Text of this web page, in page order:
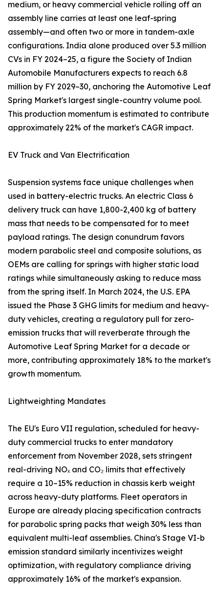
medium, or heavy commercial vehicle rolling off an
assembly line carries at least one leaf-spring
assembly—and often two or more in tandem-axle
configurations. India alone produced over 5.3 million
CVs in FY 2024–25, a figure the Society of Indian
Automobile Manufacturers expects to reach 6.8
million by FY 2029–30, anchoring the Automotive Leaf
Spring Market's largest single-country volume pool.
This production momentum is estimated to contribute
approximately 22% of the market's CAGR impact.
EV Truck and Van Electrification
Suspension systems face unique challenges when
used in battery-electric trucks. An electric Class 6
delivery truck can have 1,800-2,400 kg of battery
mass that needs to be compensated for to meet
payload ratings. The design conundrum favors
modern parabolic steel and composite solutions, as
OEMs are calling for springs with higher static load
ratings while simultaneously asking to reduce mass
from the spring itself. In March 2024, the U.S. EPA
issued the Phase 3 GHG limits for medium and heavy-
duty vehicles, creating a regulatory pull for zero-
emission trucks that will reverberate through the
Automotive Leaf Spring Market for a decade or
more, contributing approximately 18% to the market's
growth momentum.
Lightweighting Mandates
The EU's Euro VII regulation, scheduled for heavy-
duty commercial trucks to enter mandatory
enforcement from November 2028, sets stringent
real-driving NOₓ and CO₂ limits that effectively
require a 10–15% reduction in chassis kerb weight
across heavy-duty platforms. Fleet operators in
Europe are already placing specification contracts
for parabolic spring packs that weigh 30% less than
equivalent multi-leaf assemblies. China's Stage VI-b
emission standard similarly incentivizes weight
optimization, with regulatory compliance driving
approximately 16% of the market's expansion.